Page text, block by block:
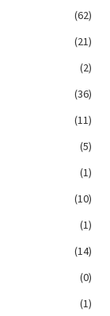
(62)
(21)
(2)
(36)
(11)
(5)
(1)
(10)
(1)
(14)
(0)
(1)